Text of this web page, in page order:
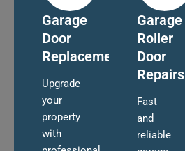
Garage
Door
Replacement
Upgrade
your
property
with
Garage
Roller
Door
Repairs
Fast
and
reliable